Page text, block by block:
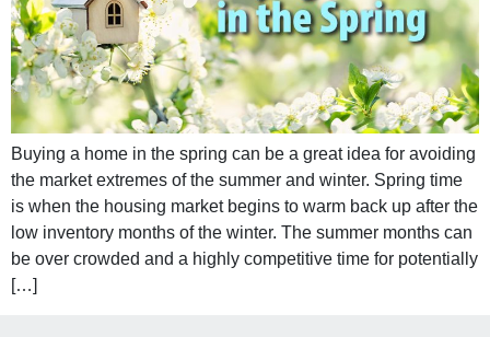
Buying a home in the spring can be a great idea for avoiding
the market extremes of the summer and winter. Spring time
is when the housing market begins to warm back up after the
low inventory months of the winter. The summer months can
be over crowded and a highly competitive time for potentially
[…]